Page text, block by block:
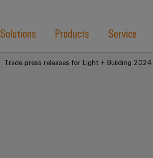
Solutions Products Service
Trade press releases for Light + Building 2024